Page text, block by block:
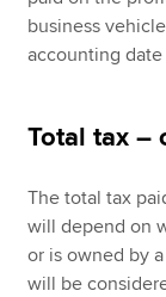
business
accounting
Total tax –
The total tax
will depend on
or is owned by
will be